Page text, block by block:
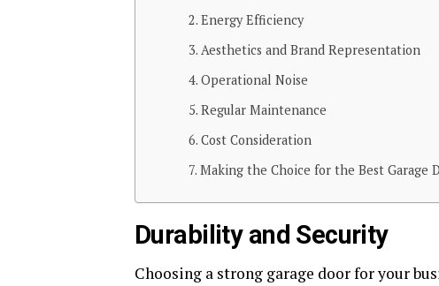
Energy Efficiency
Aesthetics and Brand Representation
Operational Noise
Regular Maintenance
Cost Consideration
Making the Choice for the Best Garage
Durability and Security
Choosing a strong garage door for your